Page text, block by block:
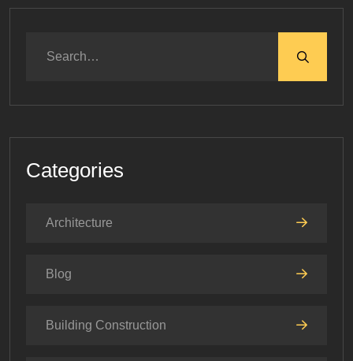
Categories
Architecture
Blog
Building Construction